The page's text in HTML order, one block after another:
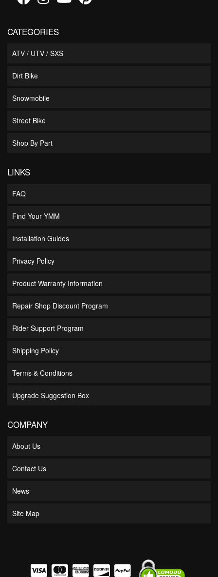
CATEGORIES
ATV / UTV / SXS
Dirt Bike
Snowmobile
Street Bike
Shop By Part
LINKS
FAQ
Find Your YMM
Installation Guides
Privacy Policy
Product Warranty Information
Repair Shop Discount Program
Rider Support Program
Shipping Policy
Terms & Conditions
Upgrade Suggestion Box
COMPANY
About Us
Contact Us
News
Site Map